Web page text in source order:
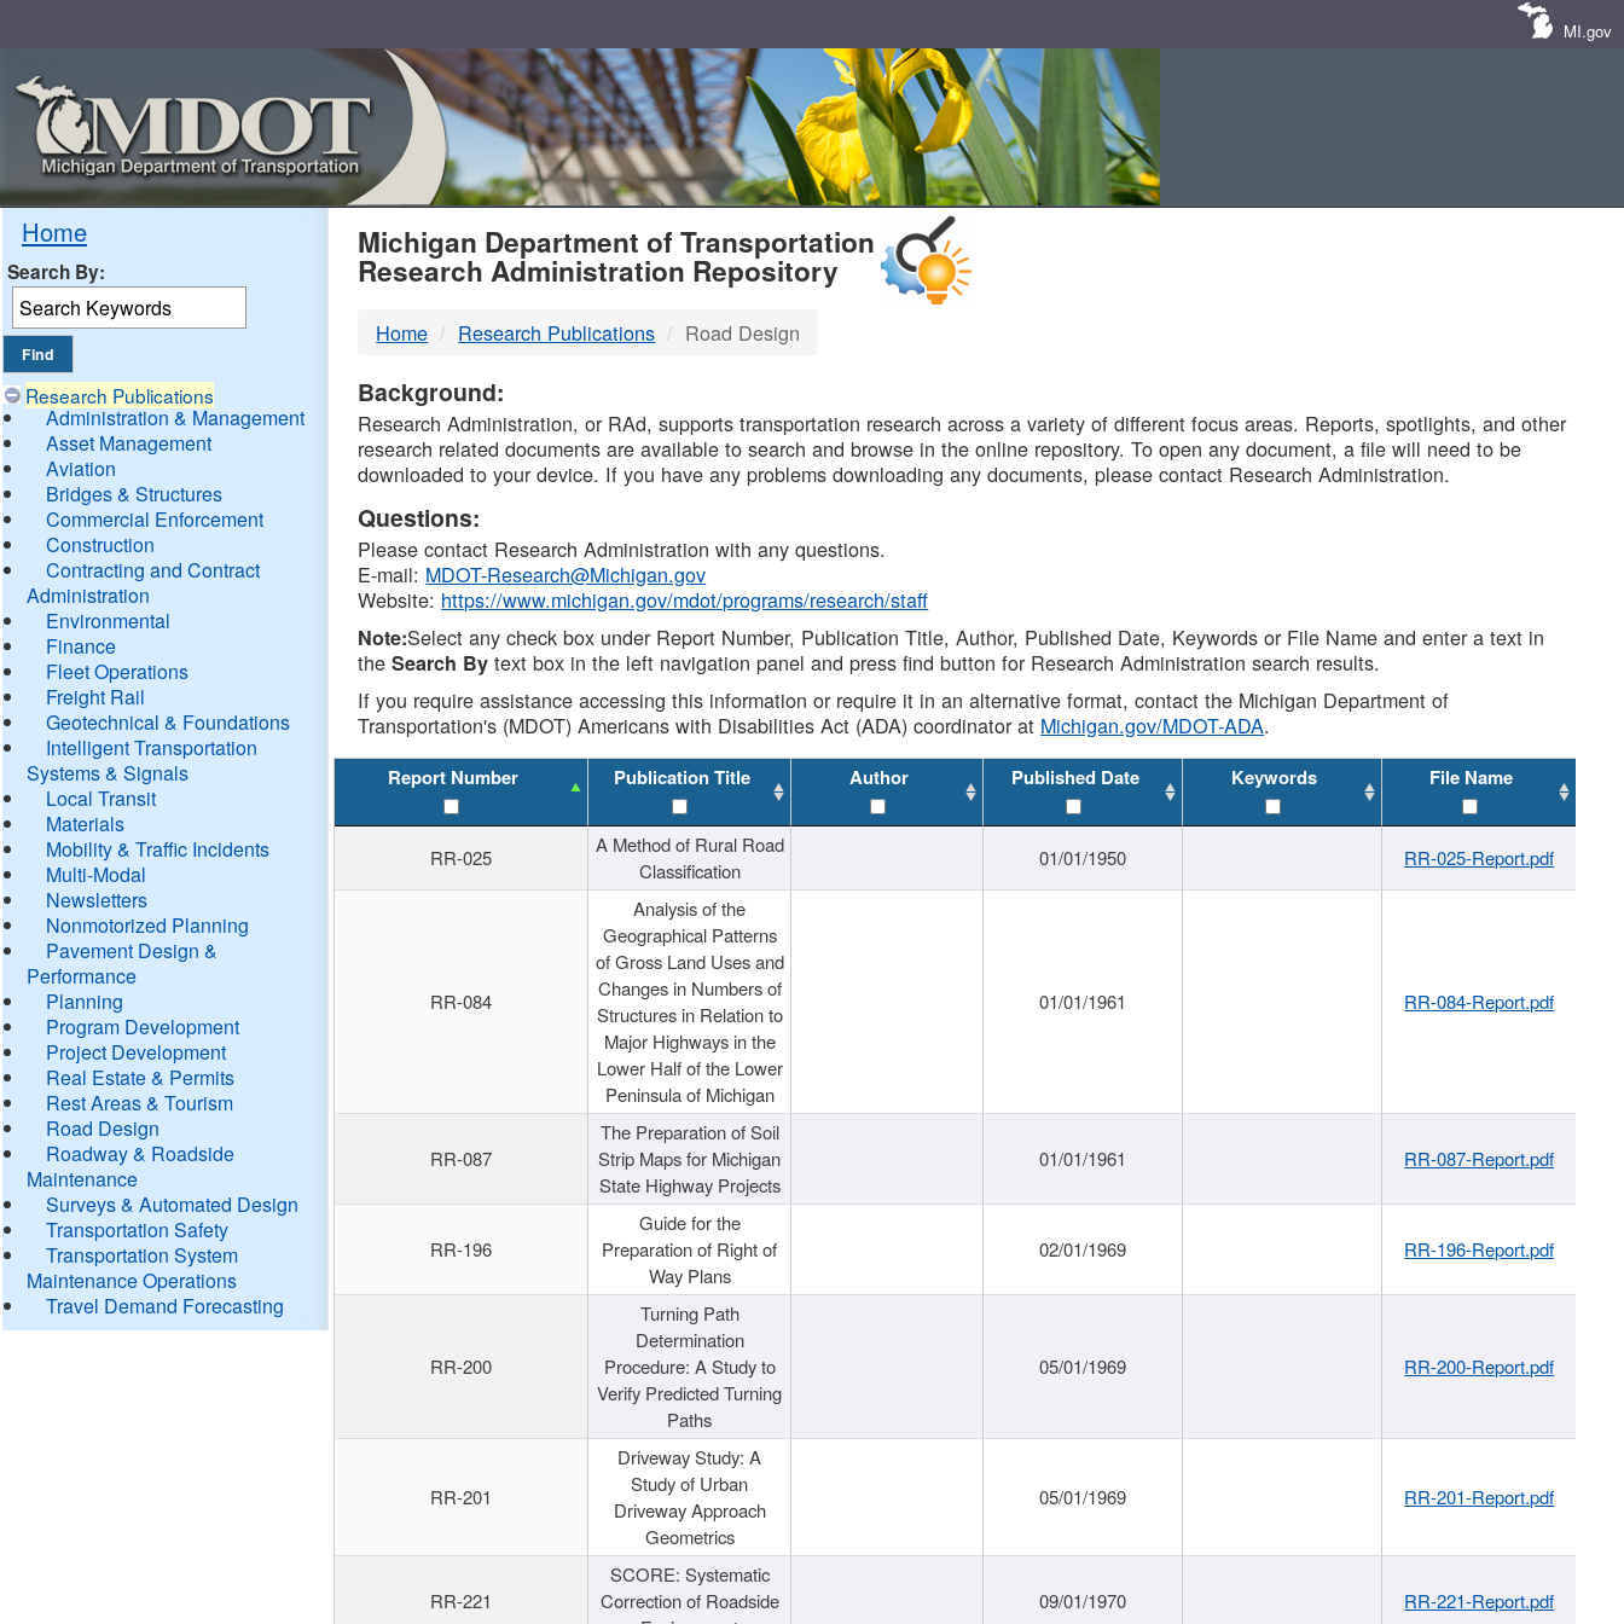
MI.gov
Home
Search By:
Research Publications
Administration & Management
Asset Management
Aviation
Bridges & Structures
Commercial Enforcement
Construction
Contracting and Contract
Administration
Environmental
Finance
Fleet Operations
Freight Rail
Geotechnical & Foundations
Intelligent Transportation
Systems & Signals
Local Transit
Materials
Mobility & Traffic Incidents
Multi-Modal
Newsletters
Nonmotorized Planning
Pavement Design &
Performance
Planning
Program Development
Project Development
Real Estate & Permits
Rest Areas & Tourism
Road Design
Roadway & Roadside
Maintenance
Surveys & Automated Design
Transportation Safety
Transportation System
Maintenance Operations
Travel Demand Forecasting
MDOT
DTMB
Michigan Department of Transportation
Research Administration Repository
Home Research Publications Road Design
Background:
Research Administration, or RAd, supports transportation research across a variety of different focus areas. Reports, spotlights, and other
research related documents are available to search and browse in the online repository. To open any document, a file will need to be
downloaded to your device. If you have any problems downloading any documents, please contact Research Administration.
Questions:
Please contact Research Administration with any questions.
E-mail: MDOT-Research@Michigan.gov
Website: https://www.michigan.gov/mdot/programs/research/staff
Note:Select any check box under Report Number, Publication Title, Author, Published Date, Keywords or File Name and enter a text in
theSearch By text box in the left navigation panel and press find button for Research Administration search results.
If you require assistance accessing this information or require it in an alternative format, contact the Michigan Department of
Transportation's (MDOT) Americans with Disabilities Act (ADA) coordinator at Michigan.gov/MDOT-ADA.
Report Number Publication Title Author Published Date Keywords File Name
RR-025
A Method of Rural Road
Classification
01/01/1950 RR-025-Report.pdf
RR-084
Analysis of the
Geographical Patterns
of Gross Land Uses and
Changes in Numbers of
Structures in Relation to
Major Highways in the
Lower Half of the Lower
Peninsula of Michigan
01/01/1961 RR-084-Report.pdf
RR-087
The Preparation of Soil
Strip Maps for Michigan
State Highway Projects
01/01/1961 RR-087-Report.pdf
RR-196
Guide for the
Preparation of Right of
Way Plans
02/01/1969 RR-196-Report.pdf
RR-200
Turning Path
Determination
Procedure: A Study to
Verify Predicted Turning
Paths
05/01/1969 RR-200-Report.pdf
RR-201
Driveway Study: A
Study of Urban
Driveway Approach
Geometrics
05/01/1969 RR-201-Report.pdf
RR-221
SCORE: Systematic
Correction of Roadside
09/01/1970 RR-221-Report.pdf